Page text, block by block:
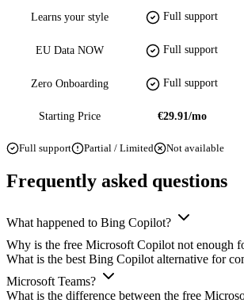
Learns your style Full support
EU Data NOW Full support
Zero Onboarding Full support
Starting Price €29.91/mo
Full support Partial / Limited Not available
Frequently asked questions
What happened to Bing Copilot?
Why is the free Microsoft Copilot not enough
What is the best Bing Copilot alternative for
Microsoft Teams?
What is the difference between the free